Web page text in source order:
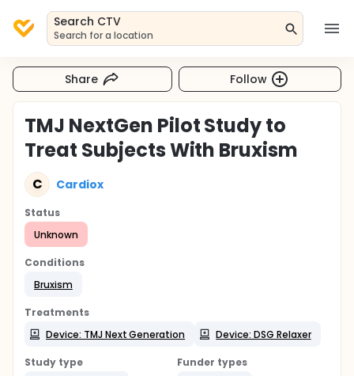
Search CTV
Search for a location
Share Follow
TMJ NextGen Pilot Study to
Treat Subjects With Bruxism
C Cardiox
Status
Unknown
Conditions
Bruxism
Treatments
Device: TMJ Next Generation
Device: DSG Relaxer
Study type
Funder types